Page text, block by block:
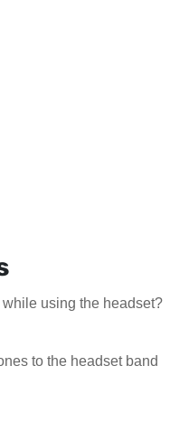
using the headset?
to the headset band